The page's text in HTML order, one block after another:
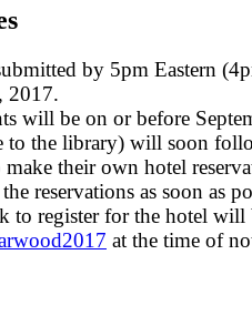
by 5pm Eastern
2017.
will be on or before
to the library) will soon
their own hotel
reservations as soon as
to register for the hotel will
at the time of